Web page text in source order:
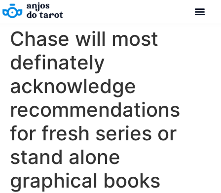
Chase will most
definately
acknowledge
recommendations
for fresh series or
stand alone
graphical books